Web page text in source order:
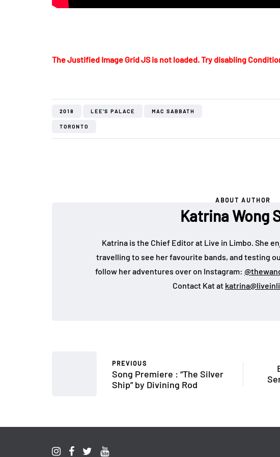
The Justified Image Grid JS is not loaded. Try disabling
2018 LEE'S PALACE MAC SABBATH
TORONTO
ABOUT AUTHOR
Katrina Wong
Katrina is the Chief Editor at Live in Limbo. She
travelling to see her favourite bands, and testing
follow her adventures over on Instagram:
Contact Kat at
PREVIOUS
Song Premiere : “The Silver
Ship” by Divining Rod